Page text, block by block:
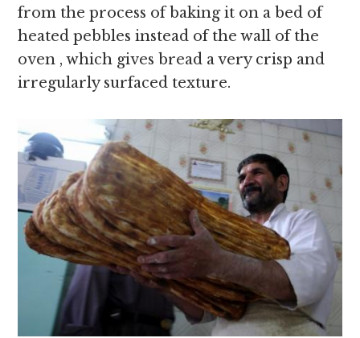
from the process of baking it on a bed of
heated pebbles instead of the wall of the
oven , which gives bread a very crisp and
irregularly surfaced texture.